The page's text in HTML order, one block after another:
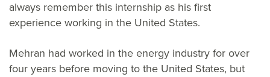
always remember this internship as his first
experience working in the United States.
Mehran had worked in the energy industry for over
four years before moving to the United States, but